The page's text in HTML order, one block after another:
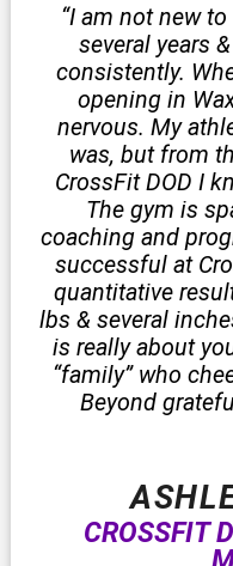
“I am not new
several years
consistently.
opening in
nervous. My
was, but from
CrossFit DOD I
The gym is
coaching and
successful at
quantitative
lbs & several
is really about
“family” who
Beyond
CROSSFIT